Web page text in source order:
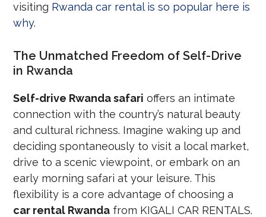
visiting Rwanda car rental is so popular here is
why.
The Unmatched Freedom of Self-Drive
in Rwanda
Self-drive Rwanda safari offers an intimate
connection with the country’s natural beauty
and cultural richness. Imagine waking up and
deciding spontaneously to visit a local market,
drive to a scenic viewpoint, or embark on an
early morning safari at your leisure. This
flexibility is a core advantage of choosing a
car rental Rwanda from KIGALI CAR RENTALS.